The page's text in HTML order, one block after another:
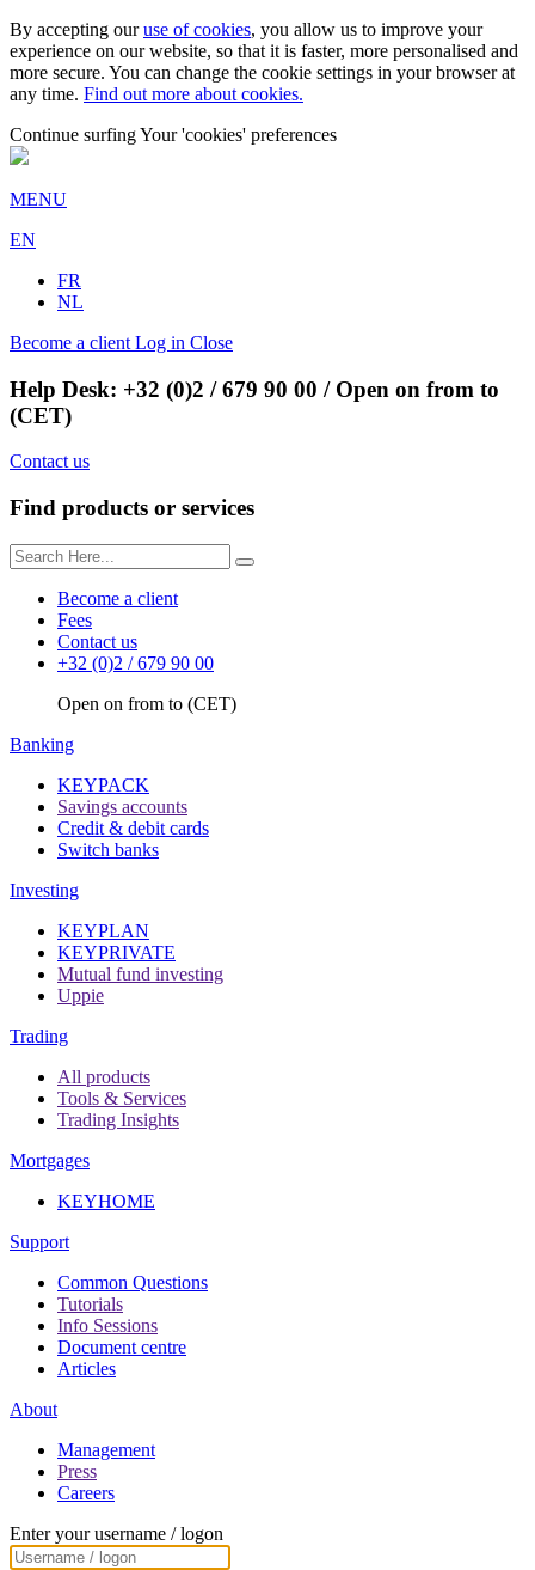
By accepting ouruse of cookies, you allow us to improve your
experience on our website, so that it is faster, more personalised and
more secure. You can change the cookie settings in your browser at
any time. Find out more about cookies.
Continue surfingYour 'cookies' preferences
MENU
EN
FR
NL
Become a client Log in Close
Help Desk: +32 (0)2 / 679 90 00 / Open on from to
(CET)
Contact us
Find products or services
Become a client
Fees
Contact us
+32 (0)2 / 679 90 00
Open on from to (CET)
Banking
KEYPACK
Savings accounts
Credit & debit cards
Switch banks
Investing
KEYPLAN
KEYPRIVATE
Mutual fund investing
Uppie
Trading
All products
Tools & Services
Trading Insights
Mortgages
KEYHOME
Support
Common Questions
Tutorials
Info Sessions
Document centre
Articles
About
Management
Press
Careers
Enter your username / logon